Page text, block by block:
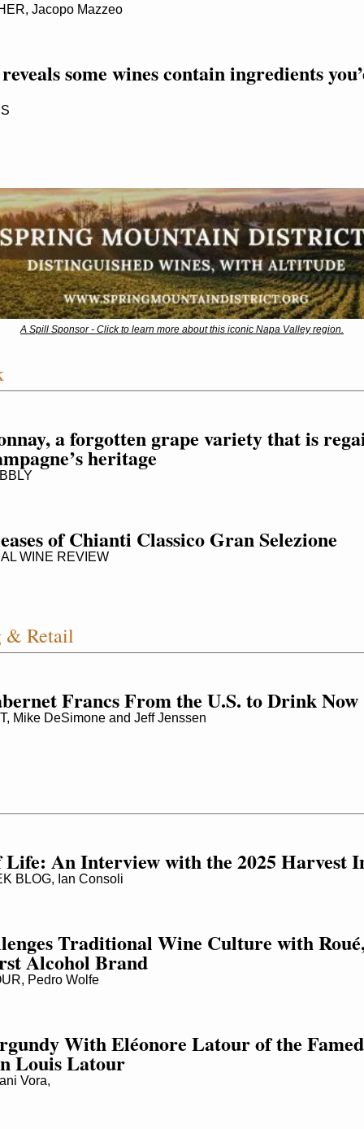
Jacopo Mazzeo
some wines contain ingredients
A Spill Sponsor - Click to learn more about this iconic Napa Valley region.
a forgotten grape variety that is
heritage
of Chianti Classico Gran Selezione
WINE REVIEW
& Retail
Francs From the U.S. to Drink Now
Mike DeSimone and Jeff Jenssen
An Interview with the 2025 Harvest
BLOG, Ian Consoli
Traditional Wine Culture with
Alcohol Brand
Pedro Wolfe
With Eléonore Latour of the
Louis Latour
Vora,